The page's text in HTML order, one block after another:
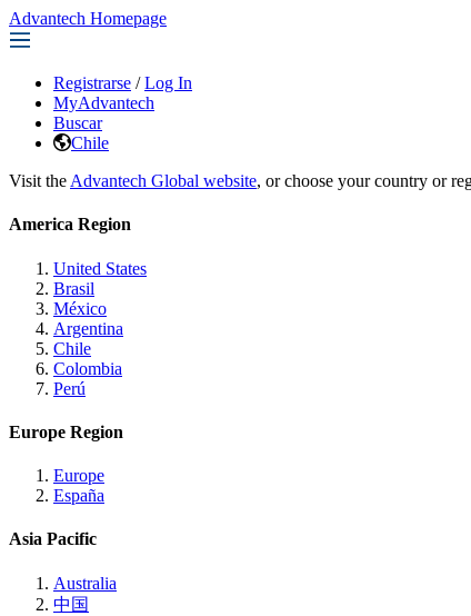
Advantech Homepage
Registrarse / Log In
MyAdvantech
Buscar
Chile
Visit the Advantech Global website, or choose your country or
America Region
United States
Brasil
México
Argentina
Chile
Colombia
Perú
Europe Region
Europe
España
Asia Pacific
Australia
中国